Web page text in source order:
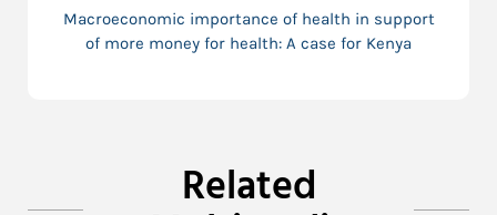
Macroeconomic importance of health in support
of more money for health: A case for Kenya
Related